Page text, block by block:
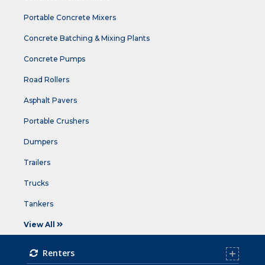
Portable Concrete Mixers
Concrete Batching & Mixing Plants
Concrete Pumps
Road Rollers
Asphalt Pavers
Portable Crushers
Dumpers
Trailers
Trucks
Tankers
View All
Renters